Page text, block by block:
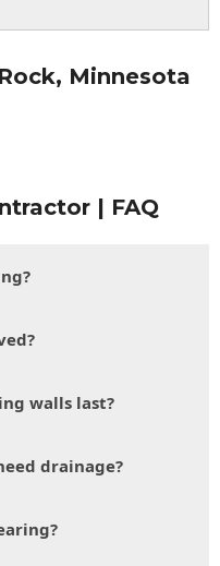
Minnesota
| FAQ
walls last?
drainage?